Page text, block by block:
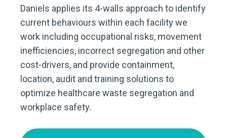
Daniels applies its 4-walls approach to identify
current behaviours within each facility we
work including occupational risks, movement
inefficiencies, incorrect segregation and other
cost-drivers, and provide containment,
location, audit and training solutions to
optimize healthcare waste segregation and
workplace safety.